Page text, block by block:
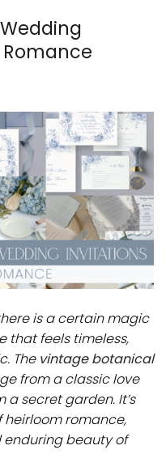
is a certain magic
that feels timeless,
The vintage botanical
from a classic love
a secret garden. It’s
romance,
beauty of